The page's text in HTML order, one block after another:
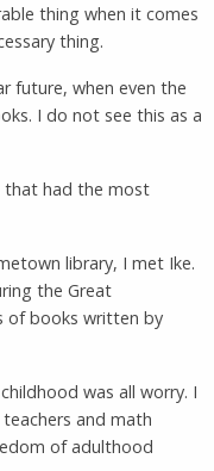
thing when it comes
thing.
future, when even the
I do not see this as a
that had the most
library, I met Ike.
the Great
of books written by
was all worry. I
and math
of adulthood